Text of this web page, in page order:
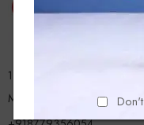
13/A, Ground Floor, Plot-
Mumbai - 400008